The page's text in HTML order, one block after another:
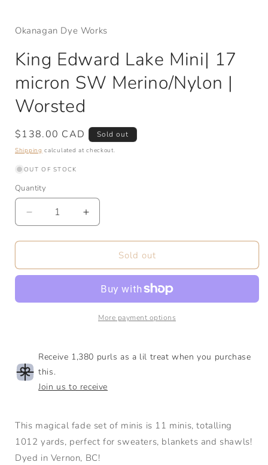
Okanagan Dye Works
King Edward Lake Mini| 17
micron SW Merino/Nylon |
Worsted
Regular
price
$138.00 CAD Sold out
Shipping calculated at checkout.
OUT OF STOCK
Quantity
Quantity
Decrease
quantity
for
Edward
17
Worsted
Increase
quantity
for
Edward
Mini|
17
micron
|
Sold out
More payment options
Receive 1,380 purls as a lil treat when you purchase
this.
Join us to receive
This magical fade set of minis is 11 minis, totalling
1012 yards, perfect for sweaters, blankets and shawls!
Dyed in Vernon, BC!